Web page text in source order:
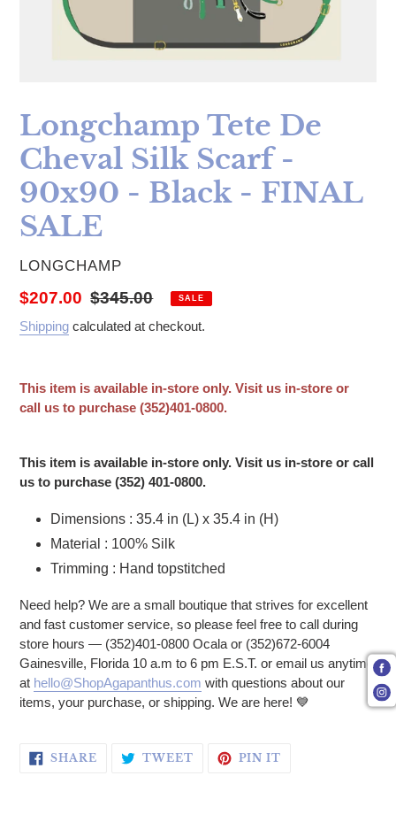
Longchamp Tete De
Cheval Silk Scarf -
90x90 - Black - FINAL
SALE
VENDOR
LONGCHAMP
Sale price
$207.00 Regular price
$345.00 SALE
Shipping calculated at checkout.
This item is available in-store only. Visit us in-store or
call us to purchase (352)401-0800.
This item is available in-store only. Visit us in-store or call
us to purchase (352) 401-0800.
Dimensions : 35.4 in (L) x 35.4 in (H)
Material : 100% Silk
Trimming : Hand topstitched
Need help? We are a small boutique that strives for excellent
and fast customer service, so please feel free to call during
store hours — (352)401-0800 Ocala or (352)672-6004
Gainesville, Florida 10 a.m to 6 pm E.S.T. or email us anytime
at hello@ShopAgapanthus.com with questions about our
items, your purchase, or shipping. We are here! 💙
SHARE SHARE ON FACEBOOK
TWEETTWEET ON TWITTER
PIN IT